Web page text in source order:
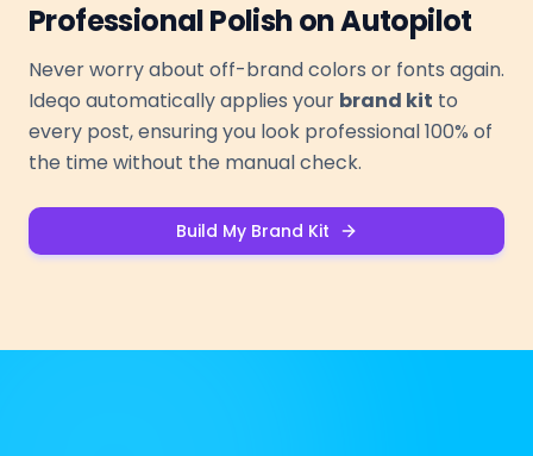
Professional Polish on Autopilot
Never worry about off-brand colors or fonts again.
Ideqo automatically applies your brand kit to
every post, ensuring you look professional 100% of
the time without the manual check.
Build My Brand Kit